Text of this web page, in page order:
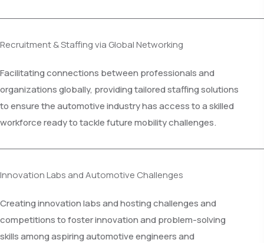
Recruitment & Staffing via Global Networking
Facilitating connections between professionals and
organizations globally, providing tailored staffing solutions
to ensure the automotive industry has access to a skilled
workforce ready to tackle future mobility challenges.
Innovation Labs and Automotive Challenges
Creating innovation labs and hosting challenges and
competitions to foster innovation and problem-solving
skills among aspiring automotive engineers and